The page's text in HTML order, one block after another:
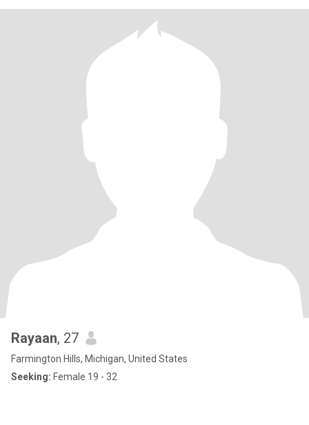
Rayaan, 27
Farmington Hills, Michigan, United States
Seeking: Female 19 - 32